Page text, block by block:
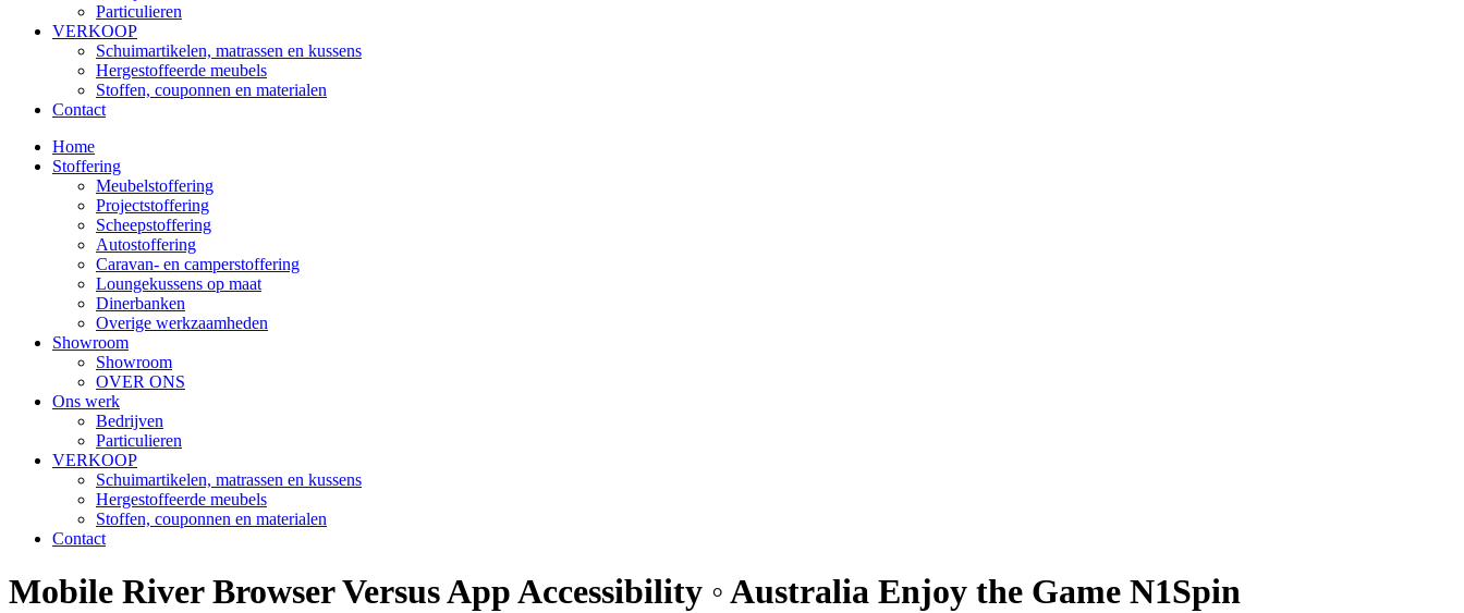
Particulieren
VERKOOP
Schuimartikelen, matrassen en kussens
Hergestoffeerde meubels
Stoffen, couponnen en materialen
Contact
Home
Stoffering
Meubelstoffering
Projectstoffering
Scheepstoffering
Autostoffering
Caravan- en camperstoffering
Loungekussens op maat
Dinerbanken
Overige werkzaamheden
Showroom
Showroom
OVER ONS
Ons werk
Bedrijven
Particulieren
VERKOOP
Schuimartikelen, matrassen en kussens
Hergestoffeerde meubels
Stoffen, couponnen en materialen
Contact
Mobile River Browser Versus App Accessibility ◦ Australia Enjoy the Game N1Spin